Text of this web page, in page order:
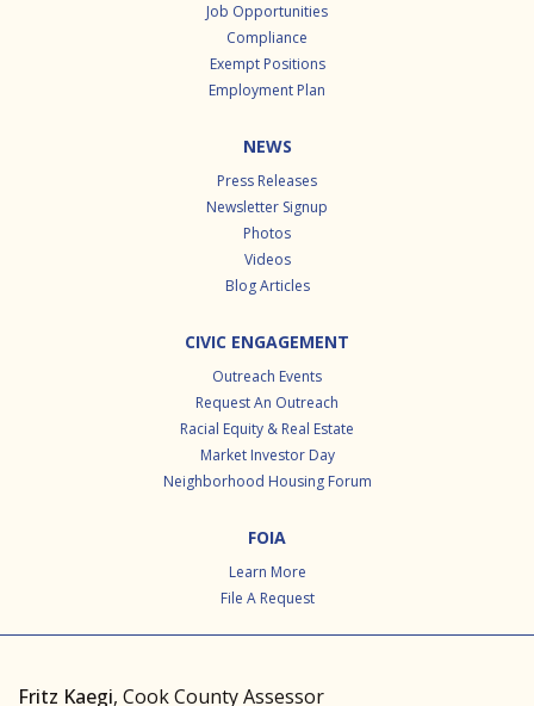
Job Opportunities
Compliance
Exempt Positions
Employment Plan
NEWS
Press Releases
Newsletter Signup
Photos
Videos
Blog Articles
CIVIC ENGAGEMENT
Outreach Events
Request An Outreach
Racial Equity & Real Estate
Market Investor Day
Neighborhood Housing Forum
FOIA
Learn More
File A Request
Fritz Kaegi, Cook County Assessor